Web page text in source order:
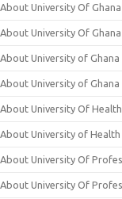
About University Of
About University Of Ghana
About University of
About University of
About University Of
About University of Health
About University Of
About University Of